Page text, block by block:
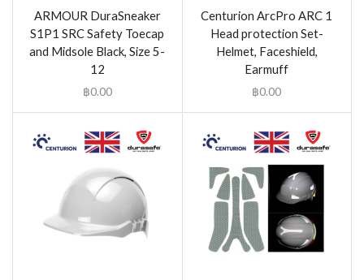
ARMOUR DuraSneaker
S1P1 SRC Safety Toecap
and Midsole Black, Size 5-
12
฿0.00
Centurion ArcPro ARC 1
Head protection Set-
Helmet, Faceshield,
Earmuff
฿0.00